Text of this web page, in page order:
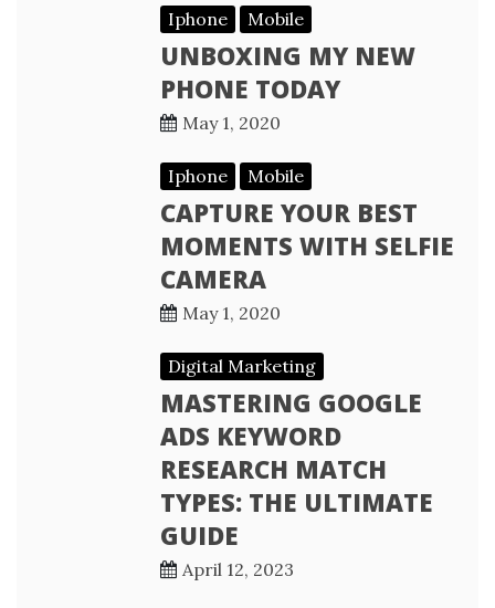
Iphone Mobile
UNBOXING MY NEW
PHONE TODAY
May 1, 2020
Iphone Mobile
CAPTURE YOUR BEST
MOMENTS WITH SELFIE
CAMERA
May 1, 2020
Digital Marketing
MASTERING GOOGLE
ADS KEYWORD
RESEARCH MATCH
TYPES: THE ULTIMATE
GUIDE
April 12, 2023